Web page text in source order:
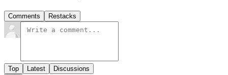
Comments Restacks
Top Latest Discussions